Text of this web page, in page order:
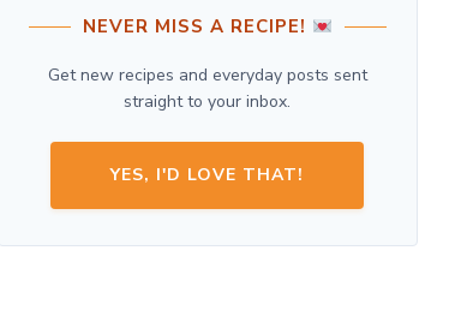
NEVER MISS A RECIPE!
Get new recipes and everyday posts sent
straight to your inbox.
YES, I'D LOVE THAT!